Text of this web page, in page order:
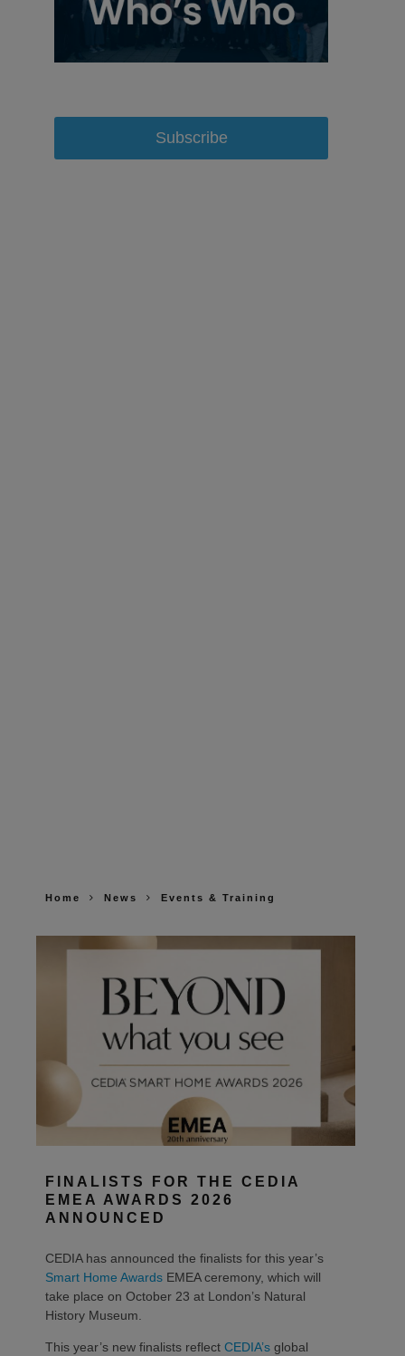
Subscribe
Home News Events & Training
FINALISTS FOR THE CEDIA
EMEA AWARDS 2026
ANNOUNCED
CEDIA has announced the finalists for this year’s
Smart Home Awards EMEA ceremony, which will
take place on October 23 at London’s Natural
History Museum.
This year’s new finalists reflect CEDIA’s global